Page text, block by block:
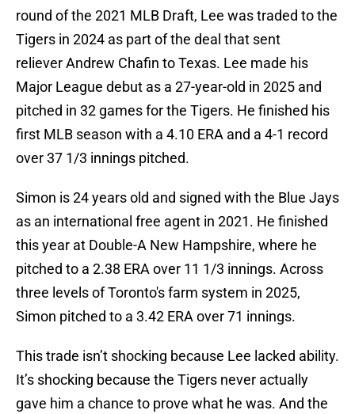
round of the 2021 MLB Draft, Lee was traded to the
Tigers in 2024 as part of the deal that sent
reliever Andrew Chafin to Texas. Lee made his
Major League debut as a 27-year-old in 2025 and
pitched in 32 games for the Tigers. He finished his
first MLB season with a 4.10 ERA and a 4-1 record
over 37 1/3 innings pitched.
Simon is 24 years old and signed with the Blue Jays
as an international free agent in 2021. He finished
this year at Double-A New Hampshire, where he
pitched to a 2.38 ERA over 11 1/3 innings. Across
three levels of Toronto's farm system in 2025,
Simon pitched to a 3.42 ERA over 71 innings.
This trade isn’t shocking because Lee lacked ability.
It’s shocking because the Tigers never actually
gave him a chance to prove what he was. And the